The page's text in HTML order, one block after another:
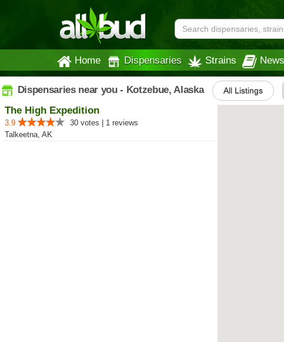
Home Dispensaries Strains
Dispensaries near you - Kotzebue, Alaska All Listings
The High Expedition
3.9
30 votes | 1 reviews
Talkeetna, AK